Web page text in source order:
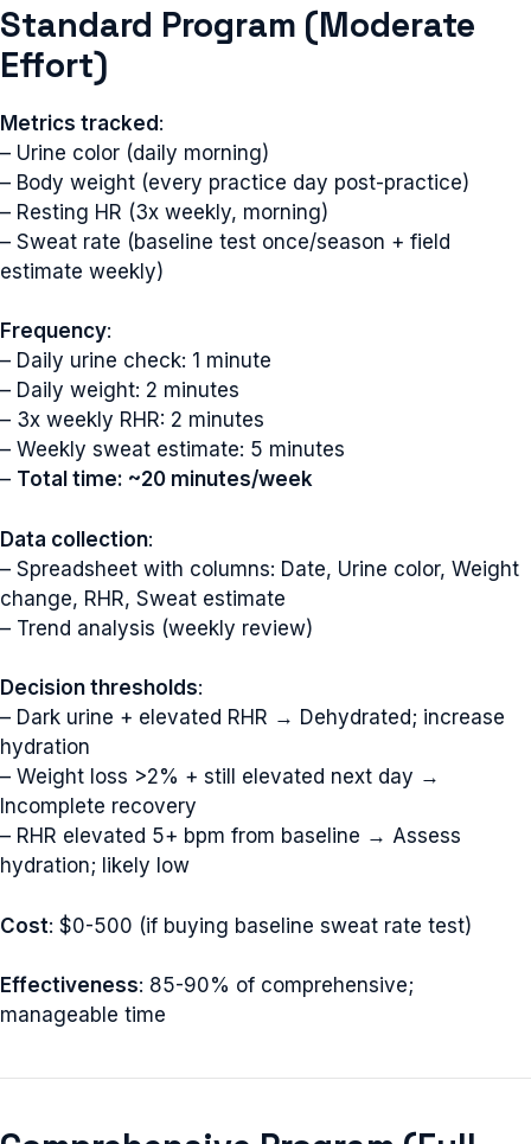
Standard Program (Moderate
Effort)
Metrics tracked:
– Urine color (daily morning)
– Body weight (every practice day post-practice)
– Resting HR (3x weekly, morning)
– Sweat rate (baseline test once/season + field
estimate weekly)
Frequency:
– Daily urine check: 1 minute
– Daily weight: 2 minutes
– 3x weekly RHR: 2 minutes
– Weekly sweat estimate: 5 minutes
– Total time: ~20 minutes/week
Data collection:
– Spreadsheet with columns: Date, Urine color, Weight
change, RHR, Sweat estimate
– Trend analysis (weekly review)
Decision thresholds:
– Dark urine + elevated RHR → Dehydrated; increase
hydration
– Weight loss >2% + still elevated next day →
Incomplete recovery
– RHR elevated 5+ bpm from baseline → Assess
hydration; likely low
Cost: $0-500 (if buying baseline sweat rate test)
Effectiveness: 85-90% of comprehensive;
manageable time